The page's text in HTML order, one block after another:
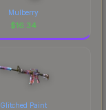
Mulberry
$16.34
Glitched Paint